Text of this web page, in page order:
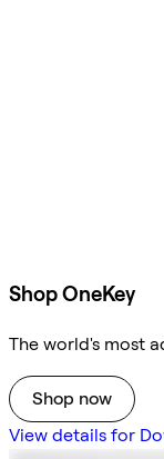
Shop OneKey
The world's most
Shop now
View details for